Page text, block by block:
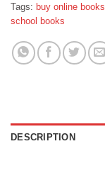
Tags: buy online books
school books
DESCRIPTION